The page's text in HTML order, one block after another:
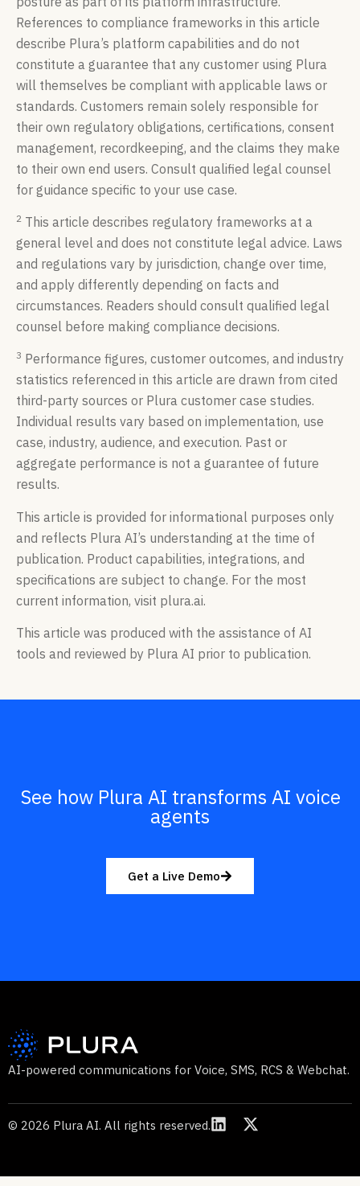
References to compliance frameworks in this article
describe Plura’s platform capabilities and do not
constitute a guarantee that any customer using Plura
will themselves be compliant with applicable laws or
standards. Customers remain solely responsible for
their own regulatory obligations, certifications, consent
management, recordkeeping, and the claims they make
to their own end users. Consult qualified legal counsel
for guidance specific to your use case.
2 This article describes regulatory frameworks at a
general level and does not constitute legal advice. Laws
and regulations vary by jurisdiction, change over time,
and apply differently depending on facts and
circumstances. Readers should consult qualified legal
counsel before making compliance decisions.
3 Performance figures, customer outcomes, and industry
statistics referenced in this article are drawn from cited
third-party sources or Plura customer case studies.
Individual results vary based on implementation, use
case, industry, audience, and execution. Past or
aggregate performance is not a guarantee of future
results.
This article is provided for informational purposes only
and reflects Plura AI’s understanding at the time of
publication. Product capabilities, integrations, and
specifications are subject to change. For the most
current information, visit plura.ai.
This article was produced with the assistance of AI
tools and reviewed by Plura AI prior to publication.
See how Plura AI transforms AI voice
agents
Get a Live Demo
AI-powered communications for Voice, SMS, RCS & Webchat.
© 2026 Plura AI. All rights reserved.